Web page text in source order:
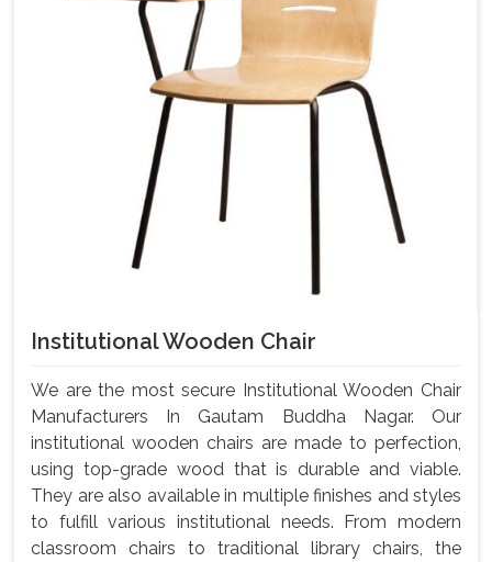
Institutional Wooden Chair
We are the most secure Institutional Wooden Chair
Manufacturers In Gautam Buddha Nagar. Our
institutional wooden chairs are made to perfection,
using top-grade wood that is durable and viable.
They are also available in multiple finishes and styles
to fulfill various institutional needs. From modern
classroom chairs to traditional library chairs, the